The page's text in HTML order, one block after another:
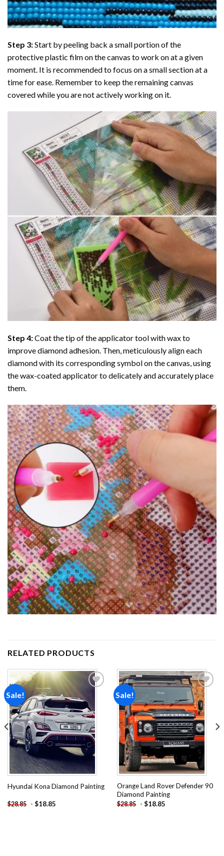
Step 3:Start by peeling back a small portion of the
protective plastic film on the canvas to work on at a given
moment. It is recommended to focus on a small section at a
time for ease. Remember to keep the remaining canvas
covered while you are not actively working on it.
Step 4:Coat the tip of the applicator tool with wax to
improve diamond adhesion. Then, meticulously align each
diamond with its corresponding symbol on the canvas, using
the wax-coated applicator to delicately and accurately place
them.
RELATED PRODUCTS
Sale!
Add to
wishlist
Hyundai Kona Diamond Painting
$28.85 - $18.85
Sale!
Add to
wishlist
Orange Land Rover Defender 90
Diamond Painting
$28.85 - $18.85